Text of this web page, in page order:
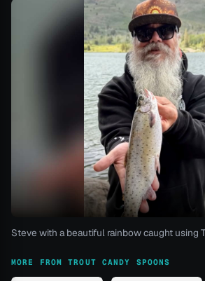
Steve with a beautiful rainbow caught using
MORE FROM TROUT CANDY SPOONS